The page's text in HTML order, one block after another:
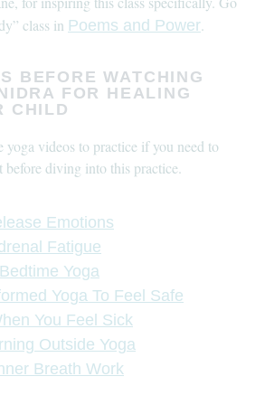
class in Poems and Power
BEFORE WATCHING
FOR HEALING
CHILD
yoga videos to practice if you need to
diving into this practice.
Emotions
Fatigue
Yoga
Yoga To Feel Safe
You Feel Sick
Outside Yoga
Breath Work